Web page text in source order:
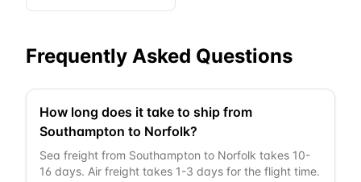
Frequently Asked Questions
How long does it take to ship from
Southampton to Norfolk?
Sea freight from Southampton to Norfolk takes 10-
16 days. Air freight takes 1-3 days for the flight time.